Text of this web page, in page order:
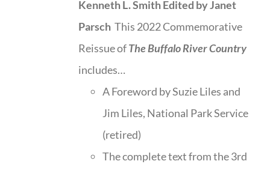
Kenneth L. SmithEdited by Janet
Parsch This 2022 Commemorative
Reissue ofThe Buffalo River Country
includes…
A Foreword by Suzie Liles and
Jim Liles, National Park Service
(retired)
The complete text from the 3rd